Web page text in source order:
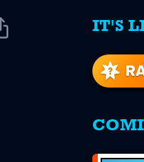
Share
IT'S